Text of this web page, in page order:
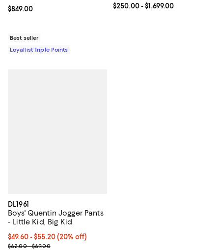
Current price $849.00; ;
$849.00
Best seller
Loyallist Triple Points
Current price From $250.00 to
$250.00- $1,699.00
DL1961
Boys' Quentin Jogger Pants
- Little Kid, Big Kid
Current price From $49.60 to $55.20; 20% off; undefined;
$49.60 - $55.20(20% off)
; Previous price range from $62.00 to $69.00;
$62.00 - $69.00